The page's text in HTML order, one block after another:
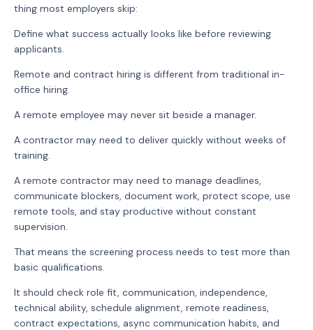
thing most employers skip:
Define what success actually looks like before reviewing
applicants.
Remote and contract hiring is different from traditional in-
office hiring.
A remote employee may never sit beside a manager.
A contractor may need to deliver quickly without weeks of
training.
A remote contractor may need to manage deadlines,
communicate blockers, document work, protect scope, use
remote tools, and stay productive without constant
supervision.
That means the screening process needs to test more than
basic qualifications.
It should check role fit, communication, independence,
technical ability, schedule alignment, remote readiness,
contract expectations, async communication habits, and